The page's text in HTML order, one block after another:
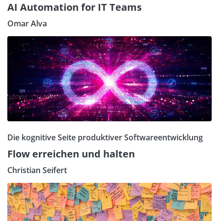
AI Automation for IT Teams
Omar Alva
Die kognitive Seite produktiver Softwareentwicklung
Flow erreichen und halten
Christian Seifert